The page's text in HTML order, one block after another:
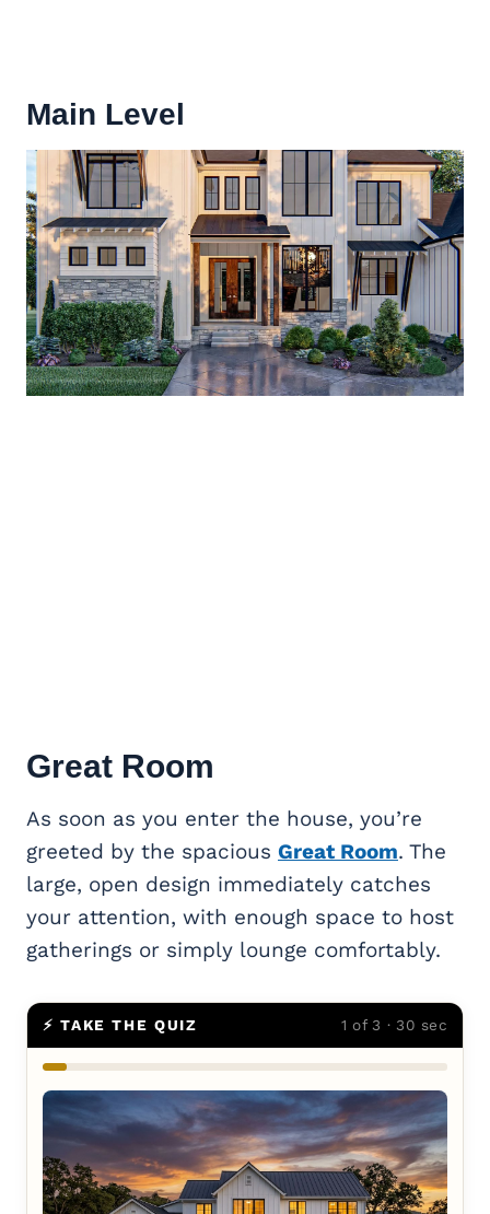
Main Level
Great Room
As soon as you enter the house, you’re
greeted by the spacious Great Room. The
large, open design immediately catches
your attention, with enough space to host
gatherings or simply lounge comfortably.
⚡ TAKE THE QUIZ 1 of 3 · 30 sec